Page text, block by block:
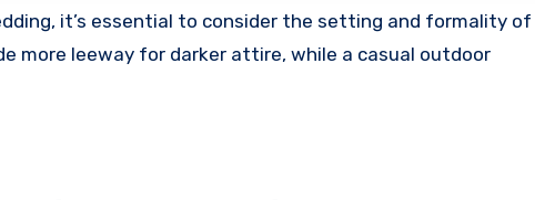
it’s essential to consider the setting and formality of
more leeway for darker attire, while a casual outdoor